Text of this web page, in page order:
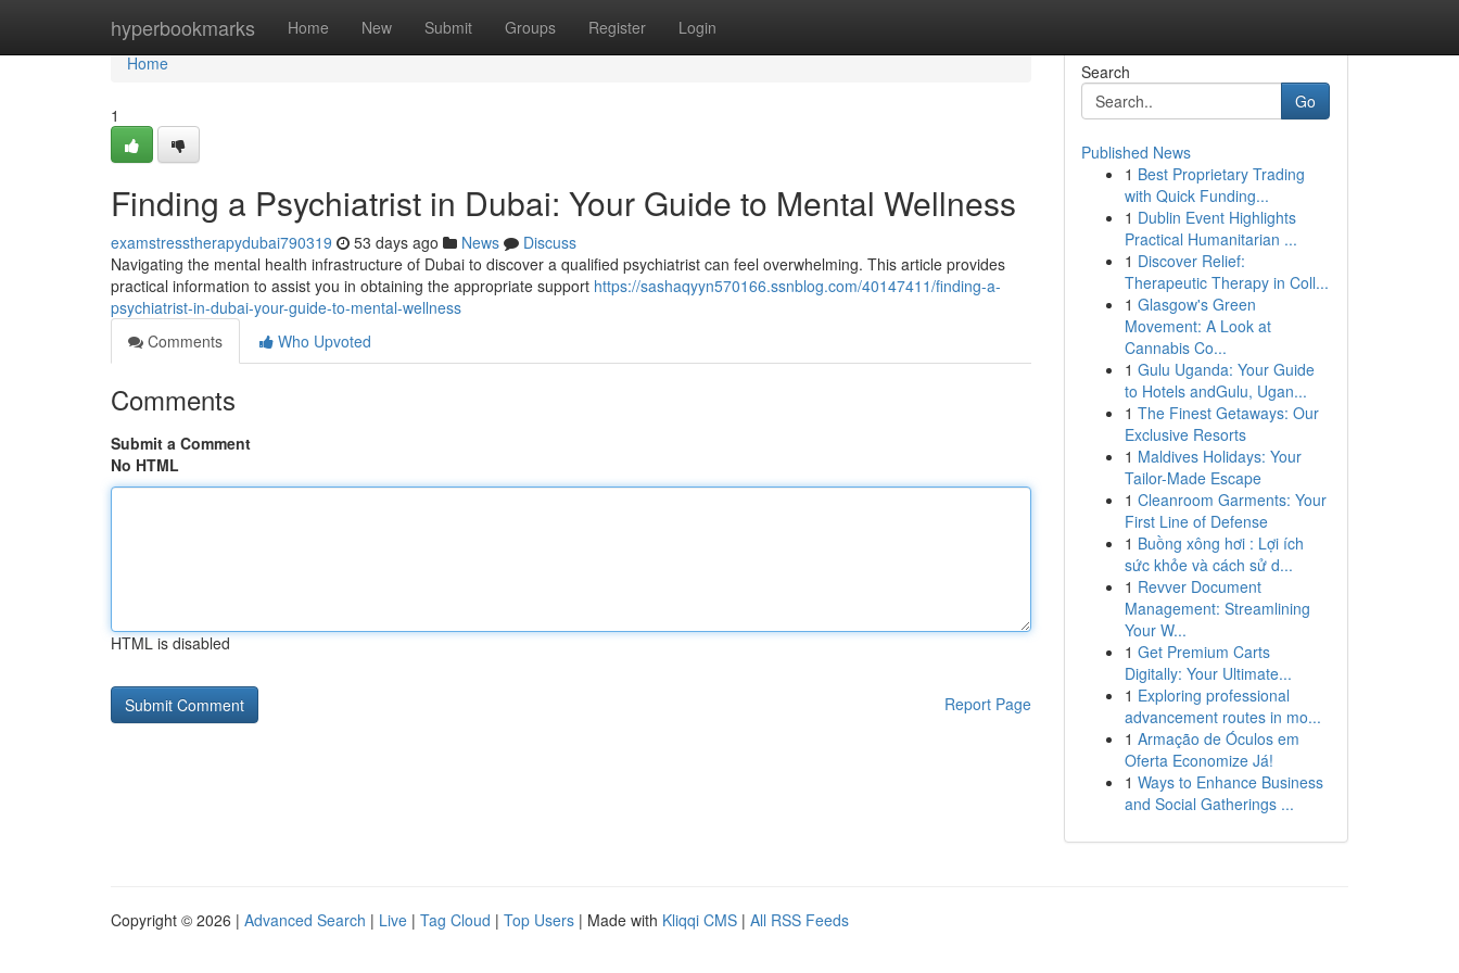
hyperbookmarks Home New Submit Groups Register Login
Home
Home
1
Finding a Psychiatrist in Dubai: Your Guide to Mental Wellness
examstresstherapydubai790319 53 days ago News
Discuss
Navigating the mental health infrastructure of Dubai to discover a qualified psychiatrist can feel overwhelming. This article provides
practical information to assist you in obtaining the appropriate support https://sashaqyyn570166.ssnblog.com/40147411/finding-a-
psychiatrist-in-dubai-your-guide-to-mental-wellness
Comments
Who Upvoted
Comments
Submit a Comment
No HTML
HTML is disabled
Report Page
Search
Go
Published News
1 Best Proprietary Trading
with Quick Funding...
1 Dublin Event Highlights
Practical Humanitarian ...
1 Discover Relief:
Therapeutic Therapy in Coll...
1 Glasgow's Green
Movement: A Look at
Cannabis Co...
1 Gulu Uganda: Your Guide
to Hotels andGulu, Ugan...
1 The Finest Getaways: Our
Exclusive Resorts
1 Maldives Holidays: Your
Tailor-Made Escape
1 Cleanroom Garments: Your
First Line of Defense
1 Buồng xông hơi : Lợi ích
sức khỏe và cách sử d...
1 Revver Document
Management: Streamlining
Your W...
1 Get Premium Carts
Digitally: Your Ultimate...
1 Exploring professional
advancement routes in mo...
1 Armação de Óculos em
Oferta Economize Já!
1 Ways to Enhance Business
and Social Gatherings ...
Copyright © 2026 | Advanced Search | Live | Tag Cloud | Top Users | Made with Kliqqi CMS | All RSS Feeds